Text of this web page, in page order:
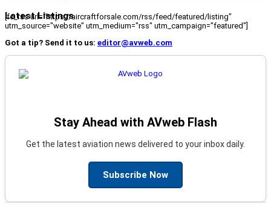
Latest Listings
[fc_rss url="https://aircraftforsale.com/rss/feed/featured/listing"
utm_source="website" utm_medium="rss" utm_campaign="featured"]
Got a tip? Send it to us: editor@avweb.com
Stay Ahead with AVweb Flash
Get the latest aviation news delivered to your inbox daily.
Subscribe Now